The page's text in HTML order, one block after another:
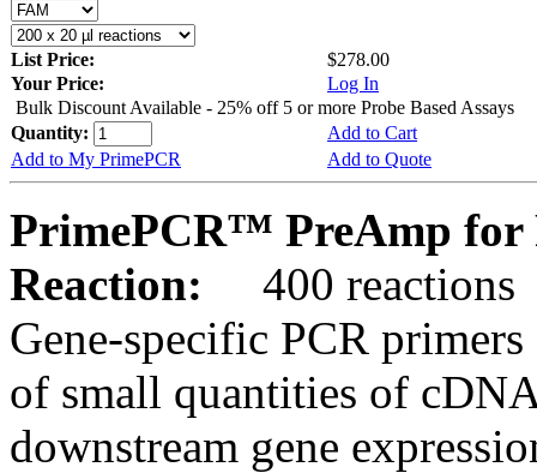
List Price:
$278.00
Your Price:
Log In
Bulk Discount Available - 25% off 5 or more Probe Based Assays
Quantity:
Add to Cart
Add to My PrimePCR
Add to Quote
PrimePCR™ PreAmp for
Reaction:
400 reactions
Gene-specific PCR
of small quantities of
downstream gene